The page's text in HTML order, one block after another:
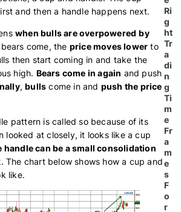
and then a handle happens next.
when bulls are overpowered by
come, the price moves lower to
then start coming in and take the
high. Bears come in again and push
,bulls come in and push the price
pattern is called so because of its
looked at closely, it looks like a cup
handle can be a small consolidation
. The chart below shows how a cup and
like.
Ri
g
ht
Tr
a
di
n
g
Ti
m
e
Fr
a
m
e
s
F
o
r